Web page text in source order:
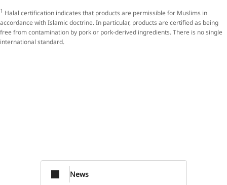
1 Halal certification indicates that products are permissible for Muslims in
accordance with Islamic doctrine. In particular, products are certified as being
free from contamination by pork or pork-derived ingredients. There is no single
international standard.
News